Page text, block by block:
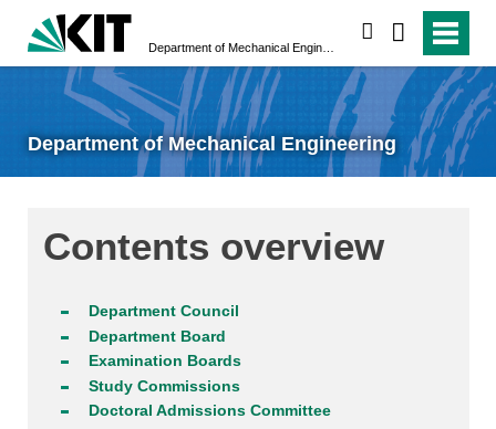
Department of Mechanical Engineering
Contents overview
Department Council
Department Board
Examination Boards
Study Commissions
Doctoral Admissions Committee